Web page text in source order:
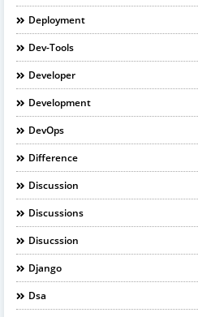
Deployment
Dev-Tools
Developer
Development
DevOps
Difference
Discussion
Discussions
Disucssion
Django
Dsa